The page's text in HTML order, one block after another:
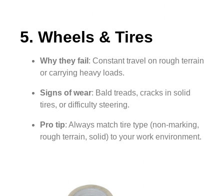
5. Wheels & Tires
Why they fail : Constant travel on rough terrain
or carrying heavy loads.
Signs of wear: Bald treads, cracks in solid
tires, or difficulty steering.
Pro tip: Always match tire type (non-marking,
rough terrain, solid) to your work environment.